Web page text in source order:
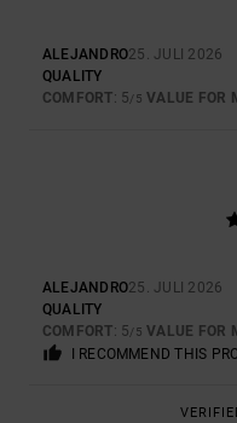
ALEJANDRO25. JULI 2026
QUALITY
COMFORT: 5/5 VALUE FOR
ALEJANDRO25. JULI 2026
QUALITY
COMFORT: 5/5 VALUE FOR
I RECOMMEND THIS